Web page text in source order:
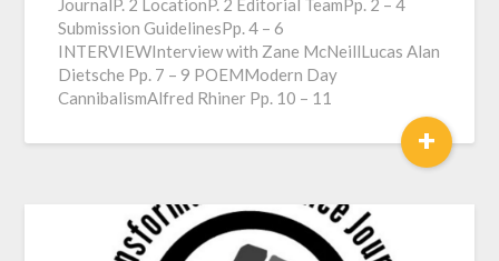
JournalP. 2 LocationP. 2 Editorial TeamPp. 2 – 4
Submission GuidelinesPp. 4 – 6
INTERVIEWInterview with Zane McNeillLucas Alan
Dietsche Pp. 7 – 9 POEMModern Day
CannibalismAlfred Rhiner Pp. 10 – 11
+